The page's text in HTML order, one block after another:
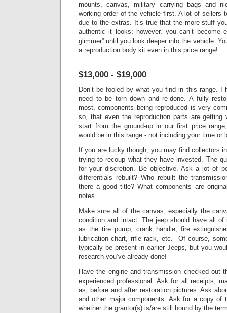
mounts, canvas, military carrying bags and
working order of the vehicle first. A lot of sellers
due to the extras. It’s true that the more stuff
authentic it looks; however, you can’t become
glimmer” until you look deeper into the vehicle.
a reproduction body kit even in this price range!
$13,000 - $19,000
Don’t be fooled by what you find in this range. I
need to be torn down and re-done. A fully
most, components being reproduced is very
so, that even the reproduction parts are
start from the ground-up in our first price
would be in this range - not including your time or
If you are lucky though, you may find collectors
trying to recoup what they have invested. The
for your discretion. Be objective. Ask a lot of
differentials rebuilt? Who rebuilt the
there a good title? What components are
notes.
Make sure all of the canvas, especially the
condition and intact. The jeep should have all
as the tire pump, crank handle, fire
lubrication chart, rifle rack, etc. Of course,
typically be present in earlier Jeeps, but you
research you’ve already done!
Have the engine and transmission checked out
experienced professional. Ask for all receipts,
as, before and after restoration pictures. Ask
and other major components. Ask for a copy of
whether the grantor(s) is/are still bound by the